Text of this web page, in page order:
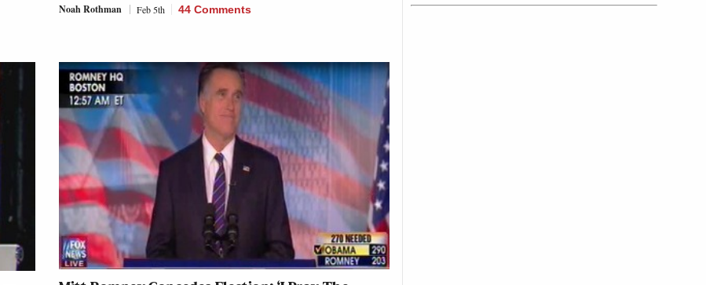
Noah Rothman Feb 5th 44 Comments